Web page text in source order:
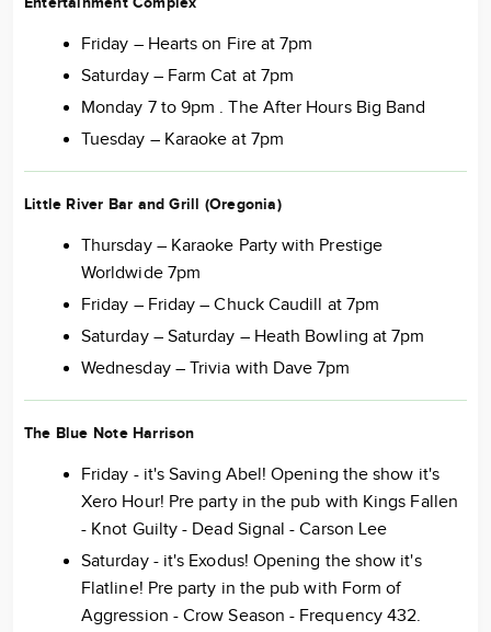
Friday – Hearts on Fire at 7pm
Saturday – Farm Cat at 7pm
Monday 7 to 9pm . The After Hours Big Band
Tuesday – Karaoke at 7pm
Little River Bar and Grill (Oregonia)
Thursday – Karaoke Party with Prestige
Worldwide 7pm
Friday – Friday – Chuck Caudill at 7pm
Saturday – Saturday – Heath Bowling at 7pm
Wednesday – Trivia with Dave 7pm
The Blue Note Harrison
Friday - it's Saving Abel! Opening the show it's
Xero Hour! Pre party in the pub with Kings Fallen
- Knot Guilty - Dead Signal - Carson Lee
Saturday - it's Exodus! Opening the show it's
Flatline! Pre party in the pub with Form of
Aggression - Crow Season - Frequency 432.